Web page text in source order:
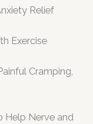
Relief
Exercise
Cramping,
Help Nerve and